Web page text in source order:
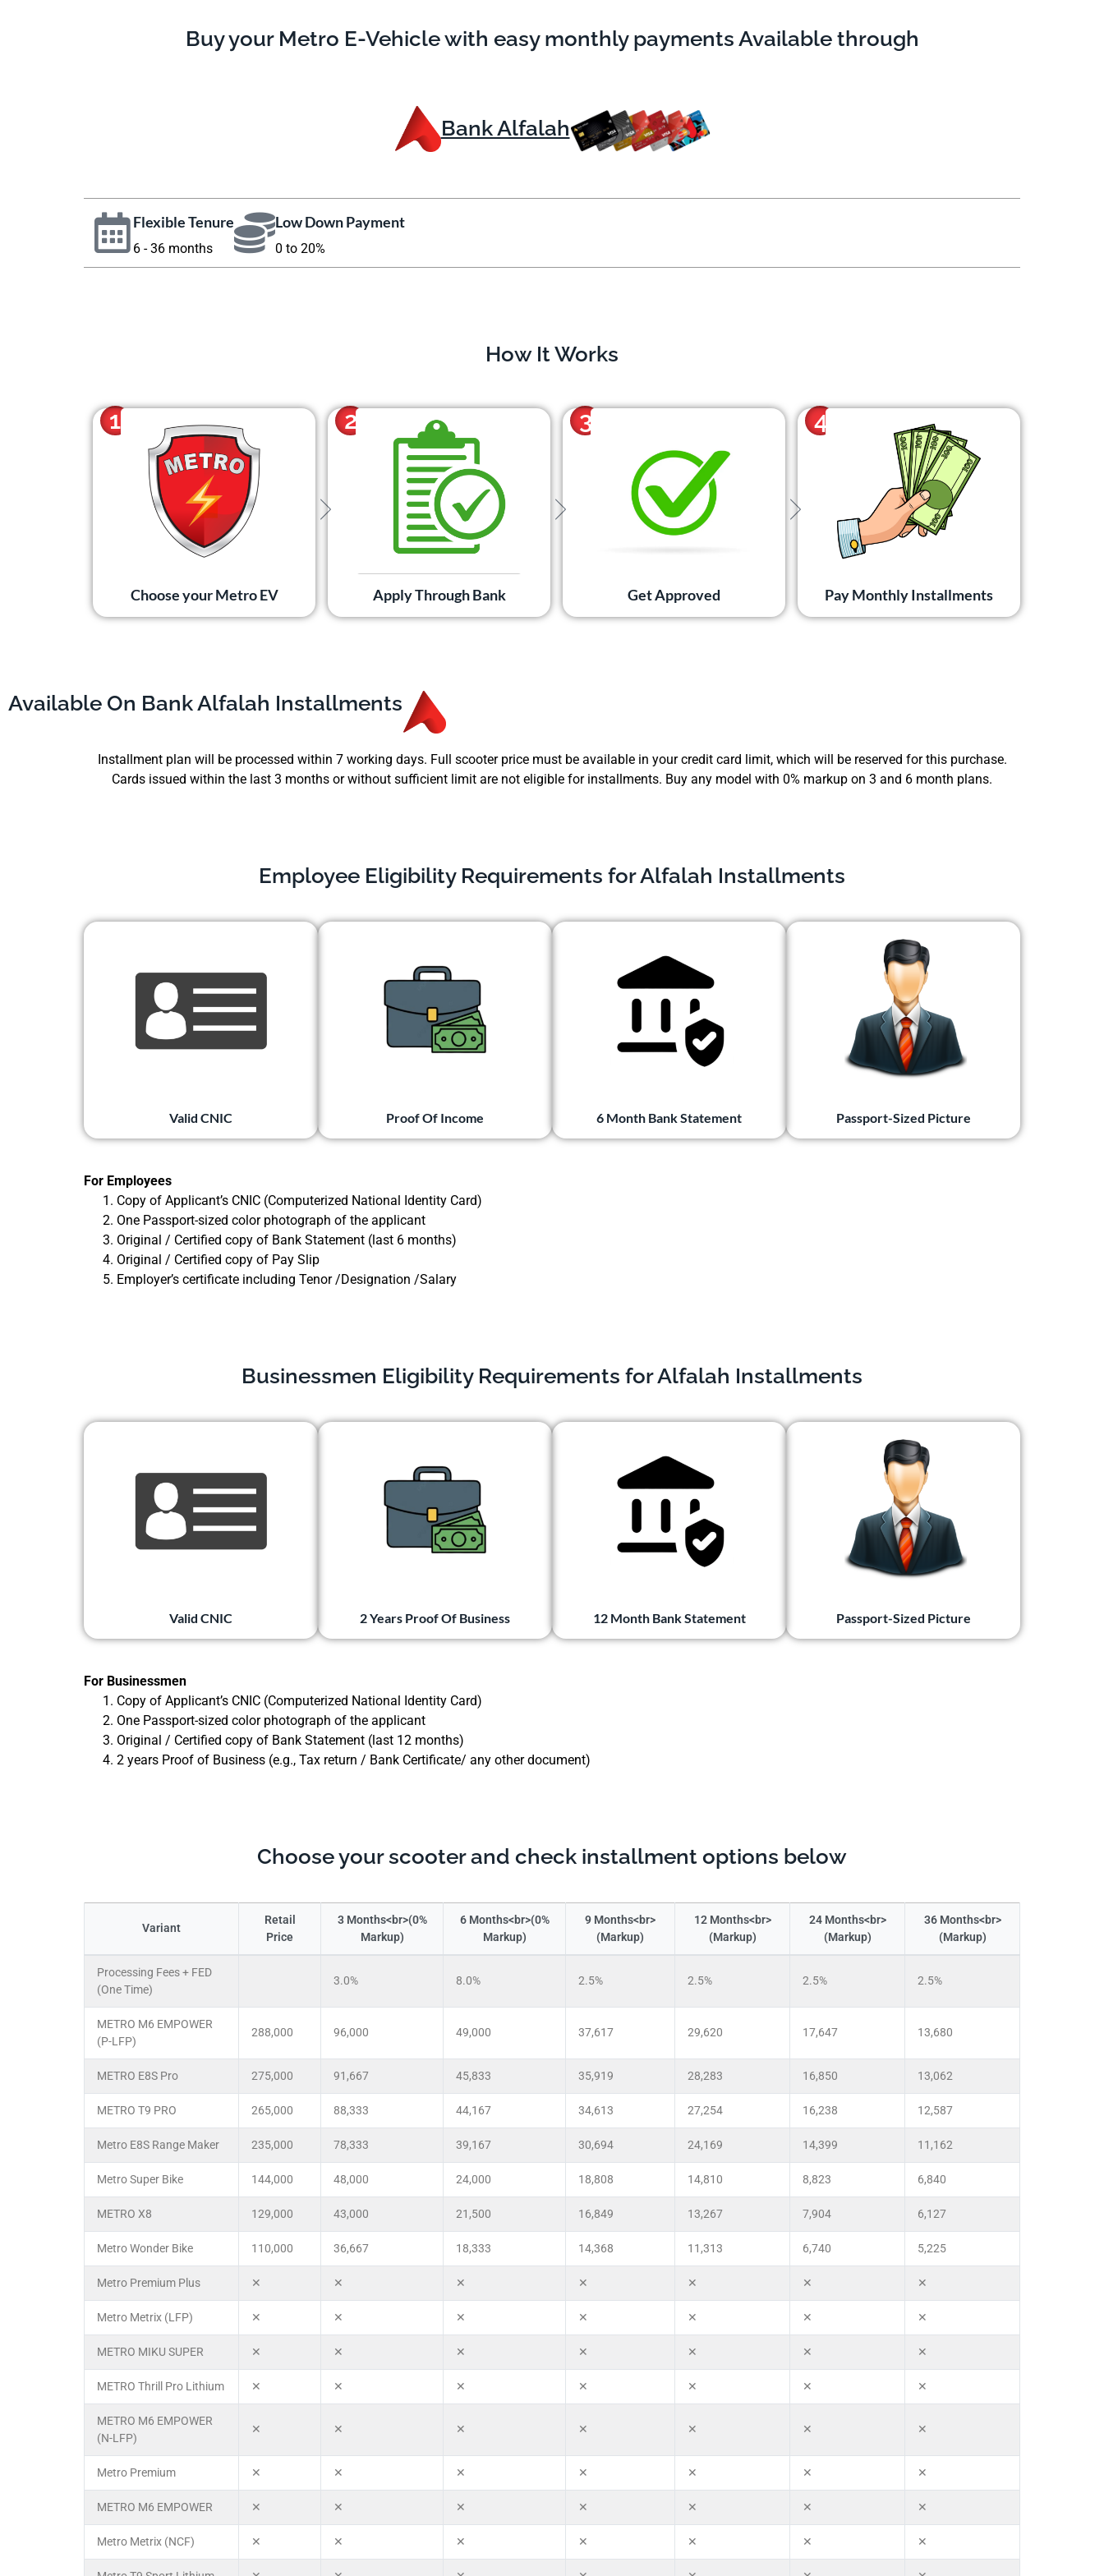
Buy your Metro E-Vehicle with easy monthly payments Available through
Bank Alfalah
Flexible Tenure
6 - 36 months
Low Down Payment
0 to 20%
How It Works
1
Choose your Metro EV
2
Apply Through Bank
3
Get Approved
4
Pay Monthly Installments
Available On Bank Alfalah Installments
Installment plan will be processed within 7 working days. Full scooter price must be available in your credit card limit, which will be reserved for this purchase.
Cards issued within the last 3 months or without sufficient limit are not eligible for installments. Buy any model with 0% markup on 3 and 6 month plans.
Employee Eligibility Requirements for Alfalah Installments
Valid CNIC Proof Of Income 6 Month Bank Statement Passport-Sized Picture
For Employees
Copy of Applicant’s CNIC (Computerized National Identity Card)
One Passport-sized color photograph of the applicant
Original / Certified copy of Bank Statement (last 6 months)
Original / Certified copy of Pay Slip
Employer’s certificate including Tenor /Designation /Salary
Businessmen Eligibility Requirements for Alfalah Installments
Valid CNIC 2 Years Proof Of Business 12 Month Bank Statement Passport-Sized Picture
For Businessmen
Copy of Applicant’s CNIC (Computerized National Identity Card)
One Passport-sized color photograph of the applicant
Original / Certified copy of Bank Statement (last 12 months)
2 years Proof of Business (e.g., Tax return / Bank Certificate/ any other document)
Choose your scooter and check installment options below
Variant
Retail
Price
3 Months<br>(0%
Markup)
6 Months<br>(0%
Markup)
9 Months<br>
(Markup)
12 Months<br>
(Markup)
24 Months<br>
(Markup)
36 Months<br>
(Markup)
Processing Fees + FED
(One Time)
3.0% 8.0% 2.5% 2.5% 2.5% 2.5%
METRO M6 EMPOWER
(P-LFP)
288,000 96,000 49,000 37,617 29,620 17,647 13,680
METRO E8S Pro 275,000 91,667 45,833 35,919 28,283 16,850 13,062
METRO T9 PRO 265,000 88,333 44,167 34,613 27,254 16,238 12,587
Metro E8S Range Maker 235,000 78,333 39,167 30,694 24,169 14,399 11,162
Metro Super Bike 144,000 48,000 24,000 18,808 14,810 8,823 6,840
METRO X8 129,000 43,000 21,500 16,849 13,267 7,904 6,127
Metro Wonder Bike 110,000 36,667 18,333 14,368 11,313 6,740 5,225
Metro Premium Plus ✕ ✕ ✕ ✕ ✕ ✕ ✕
Metro Metrix (LFP) ✕ ✕ ✕ ✕ ✕ ✕ ✕
METRO MIKU SUPER ✕ ✕ ✕ ✕ ✕ ✕ ✕
METRO Thrill Pro Lithium ✕ ✕ ✕ ✕ ✕ ✕ ✕
METRO M6 EMPOWER
(N-LFP)
✕ ✕ ✕ ✕ ✕ ✕ ✕
Metro Premium ✕ ✕ ✕ ✕ ✕ ✕ ✕
METRO M6 EMPOWER ✕ ✕ ✕ ✕ ✕ ✕ ✕
Metro Metrix (NCF) ✕ ✕ ✕ ✕ ✕ ✕ ✕